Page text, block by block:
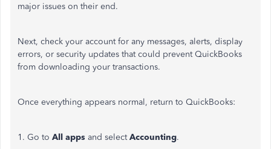
major issues on their end.
Next, check your account for any messages, alerts, display
errors, or security updates that could prevent QuickBooks
from downloading your transactions.
Once everything appears normal, return to QuickBooks:
1. Go to All apps and selectAccounting.